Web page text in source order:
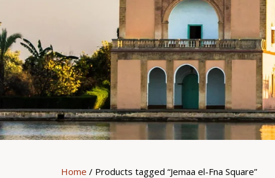
Home / Products tagged “Jemaa el-Fna Square”